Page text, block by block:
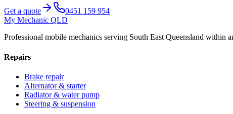
Get a quote
0451 159 954
My Mechanic QLD
Professional mobile mechanics serving South East Queensland within
Repairs
Brake repair
Alternator & starter
Radiator & water pump
Steering & suspension